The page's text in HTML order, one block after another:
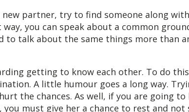
partner, try to find someone along
you can speak about a common
to talk about the same things more than
getting to know each other. To do
A little humour goes a long way.
the chances. As well, if you are going to
must give her a chance to rest and not